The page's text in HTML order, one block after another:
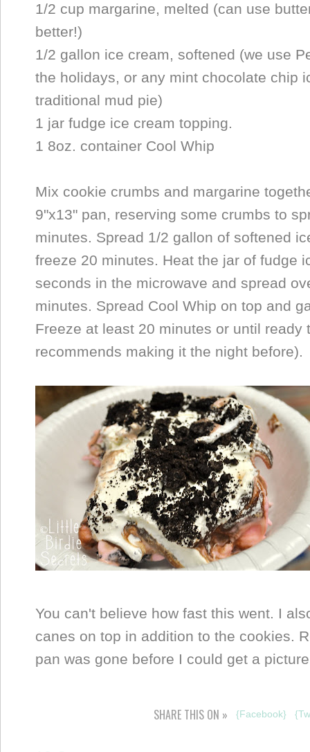
1/2 cup margarine, melted (can use
better!)
1/2 gallon ice cream, softened (we use
the holidays, or any mint chocolate chip
traditional mud pie)
1 jar fudge ice cream topping.
1 8oz. container Cool Whip
Mix cookie crumbs and margarine
9"x13" pan, reserving some crumbs to
minutes. Spread 1/2 gallon of softened
freeze 20 minutes. Heat the jar of fudge
seconds in the microwave and spread
minutes. Spread Cool Whip on top and
Freeze at least 20 minutes or until ready
recommends making it the night before).
You can't believe how fast this went. I
canes on top in addition to the cookies.
pan was gone before I could get a
SHARE THIS ON » {Facebook}